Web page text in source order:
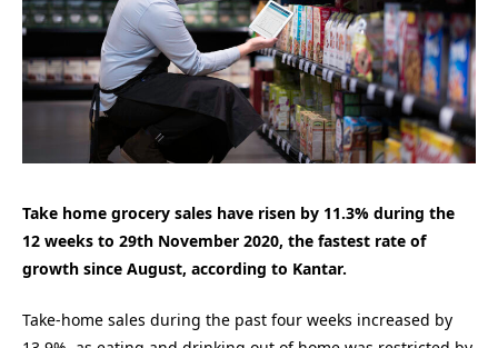
Take home grocery sales have risen by 11.3% during the
12 weeks to 29th November 2020, the fastest rate of
growth since August, according to Kantar.
Take-home sales during the past four weeks increased by